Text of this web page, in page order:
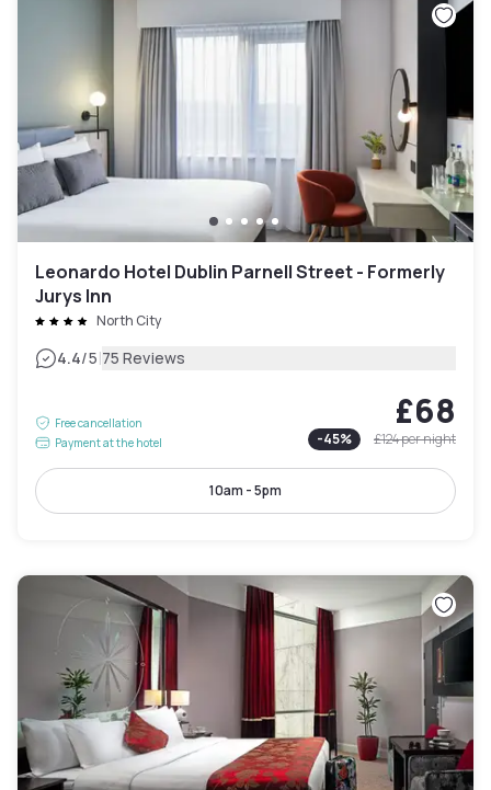
Leonardo Hotel Dublin Parnell Street - Formerly
Jurys Inn
North City
4.4/5|75 Reviews
Free cancellation
Payment at the hotel
£68
-45% £124per night
10am - 5pm